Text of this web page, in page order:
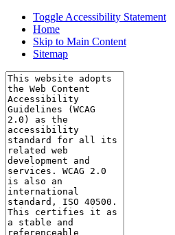
Toggle Accessibility Statement
Home
Skip to Main Content
Sitemap